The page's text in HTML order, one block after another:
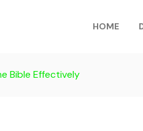
HOME
Bible Effectively